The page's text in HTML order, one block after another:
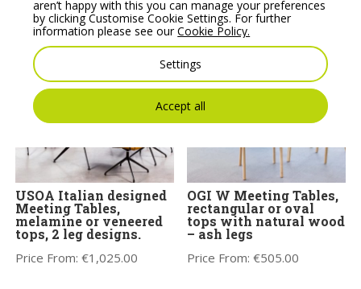
Price From:€360.66 Price From:€751.37
USOA Italian designed
Meeting Tables,
melamine or veneered
tops, 2 leg designs.
Price From:€1,025.00
OGI W Meeting Tables,
rectangular or oval
tops with natural wood
– ash legs
Price From:€505.00
aren’t happy with this you can manage your preferences
by clicking Customise Cookie Settings. For further
information please see ourCookie Policy.
Settings
Accept all